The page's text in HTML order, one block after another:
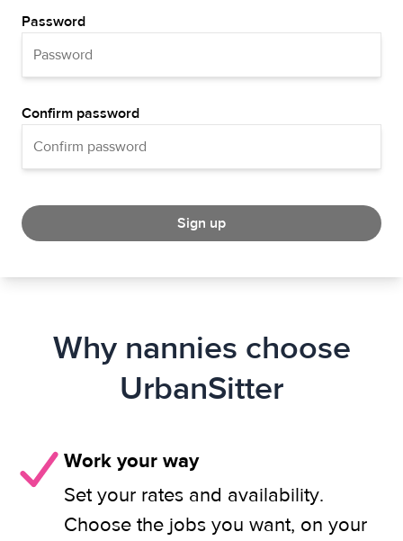
Password
Confirm password
Sign up
Why nannies choose
UrbanSitter
Work your way
Set your rates and availability.
Choose the jobs you want, on your